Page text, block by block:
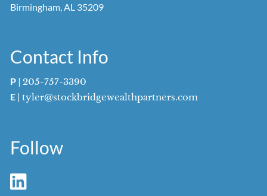
Birmingham, AL 35209
Contact Info
P | 205-757-3390
E |tyler@stockbridgewealthpartners.com
Follow